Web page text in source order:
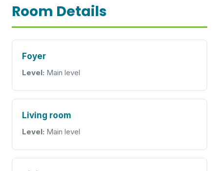
Room Details
Foyer
Level: Main level
Living room
Level: Main level